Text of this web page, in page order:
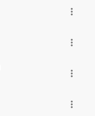
more_vert
more_vert
more_vert
more_vert